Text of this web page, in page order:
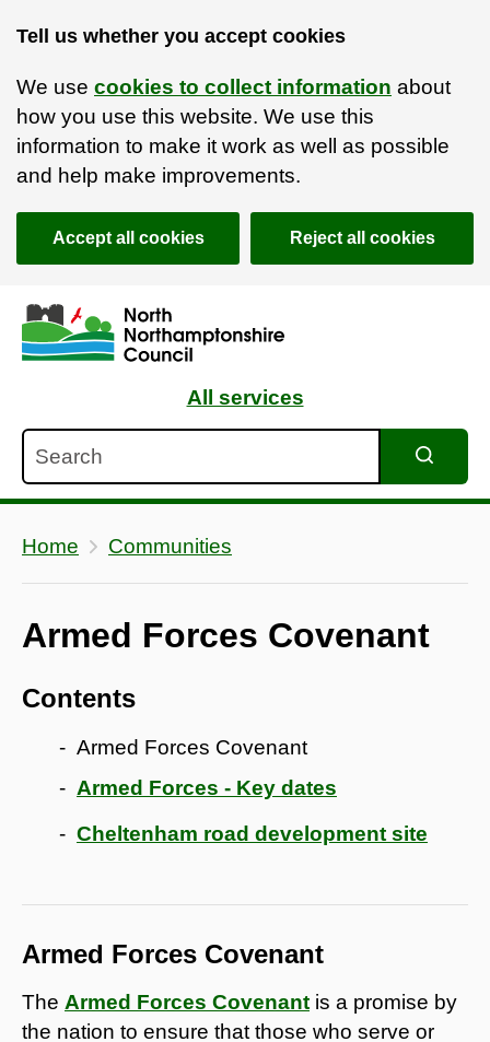
Tell us whether you accept cookies
We use cookies to collect information about
how you use this website. We use this
information to make it work as well as possible
and help make improvements.
Accept all cookies Reject all cookies
Skip to main content
Accessibility Statement
All services
Home Communities
Armed Forces Covenant
Contents
Armed Forces Covenant
Armed Forces - Key dates
Cheltenham road development site
Armed Forces Covenant
The Armed Forces Covenant is a promise by
the nation to ensure that those who serve or